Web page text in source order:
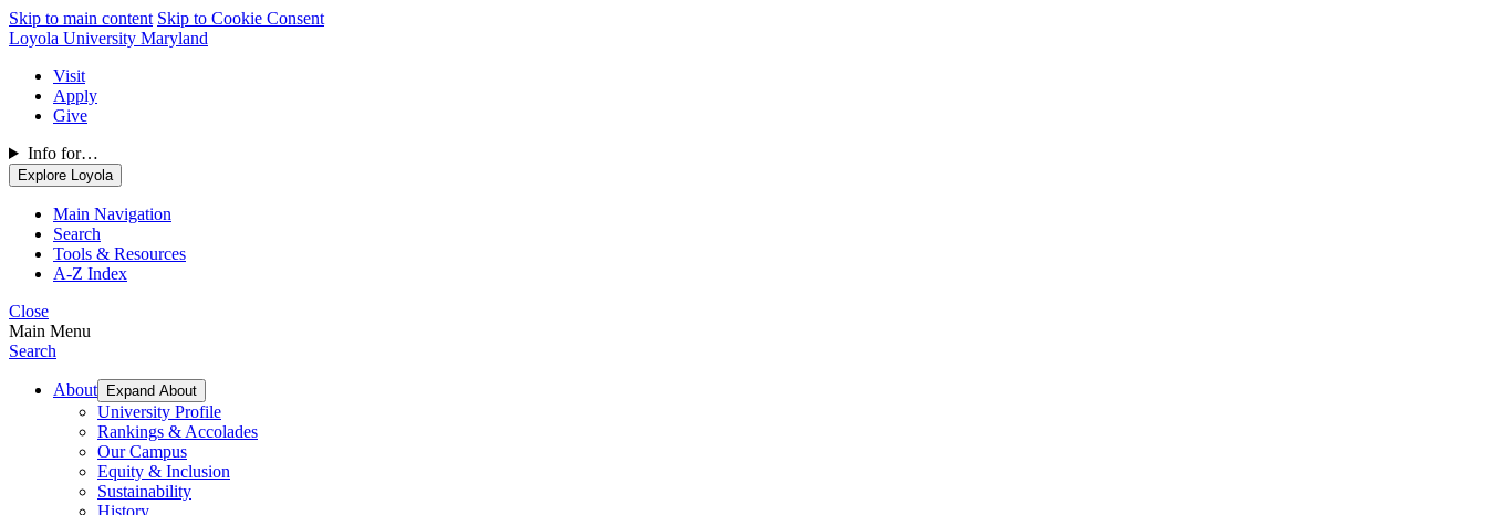
Skip to main content Skip to Cookie Consent
Loyola University Maryland
Visit
Apply
Give
Info for…
Explore Loyola
Main Navigation
Search
Tools & Resources
A-Z Index
Close
Main Menu
Search
About Expand About
University Profile
Rankings & Accolades
Our Campus
Equity & Inclusion
Sustainability
History